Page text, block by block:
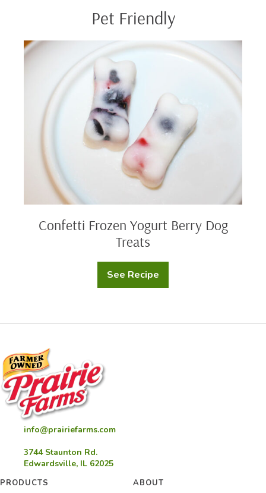
Pet Friendly
Confetti
Frozen
Treats
Confetti Frozen Yogurt Berry Dog
Treats
See Recipe
Confetti
Frozen
Treats
info@prairiefarms.com
3744 Staunton Rd.
Edwardsville, IL 62025
PRODUCTS
ABOUT